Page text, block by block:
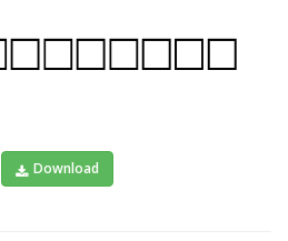
Download